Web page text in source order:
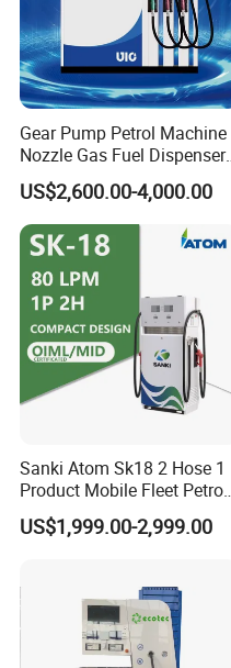
Gear Pump Petrol Machine
Nozzle Gas Fuel Dispenser
Gas Station
US$2,600.00-4,000.00
Sanki Atom Sk18 2 Hose 1
Product Mobile Fleet Petrol
Pump Gas Station Fuel
Dispenser
US$1,999.00-2,999.00